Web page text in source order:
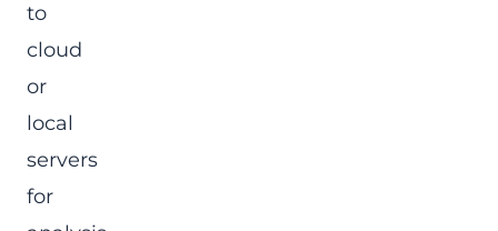
to
cloud
or
local
servers
for